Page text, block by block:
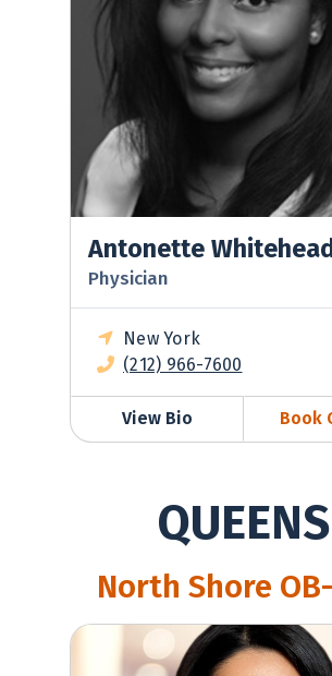
Antonette
Physician
New York
(212) 966-7600
View Bio Book
QUEENS
North Shore
Ilia Calluzzo, MD